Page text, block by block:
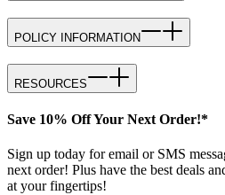
POLICY INFORMATION
RESOURCES
Save 10% Off Your Next Order!*
Sign up today for email or SMS
next order! Plus have the best deals
at your fingertips!